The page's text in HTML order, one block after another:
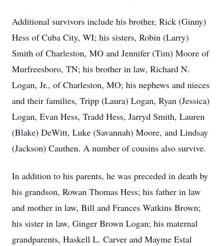
Additional survivors include his brother, Rick (Ginny)
Hess of Cuba City, WI; his sisters, Robin (Larry)
Smith of Charleston, MO and Jennifer (Tim) Moore of
Murfreesboro, TN; his brother in law, Richard N.
Logan, Jr., of Charleston, MO; his nephews and nieces
and their families, Tripp (Laura) Logan, Ryan (Jessica)
Logan, Evan Hess, Tradd Hess, Jarryd Smith, Lauren
(Blake) DeWitt, Luke (Savannah) Moore, and Lindsay
(Jackson) Cauthen. A number of cousins also survive.
In addition to his parents, he was preceded in death by
his grandson, Rowan Thomas Hess; his father in law
and mother in law, Bill and Frances Watkins Brown;
his sister in law, Ginger Brown Logan; his maternal
grandparents, Haskell L. Carver and Mayme Estal